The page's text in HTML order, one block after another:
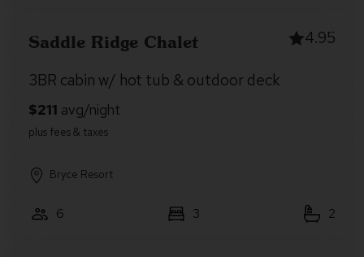
Saddle Ridge Chalet 4.95
3BR cabin w/ hot tub & outdoor deck
Bryce Resort
6 3 2